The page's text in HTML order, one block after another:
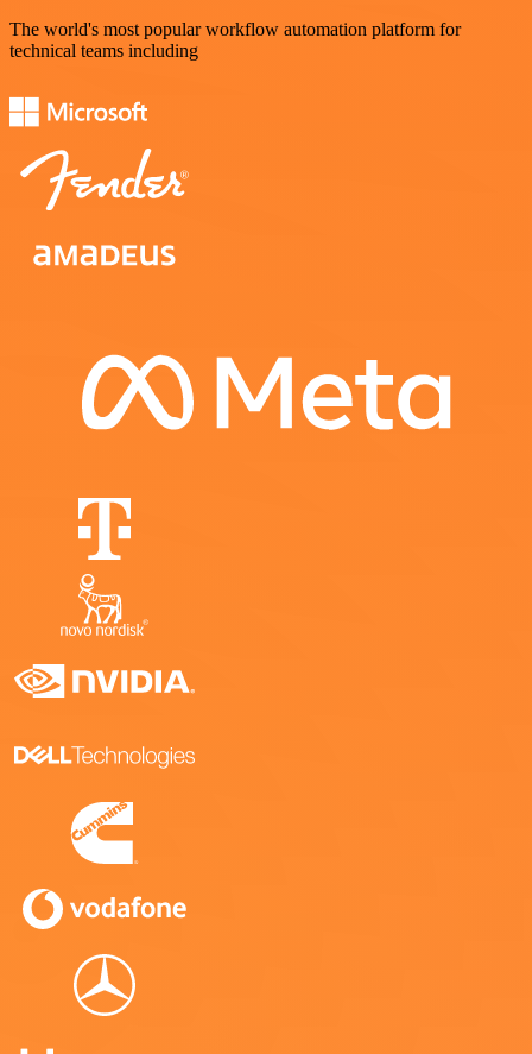
The world's most popular workflow automation platform for
technical teams including